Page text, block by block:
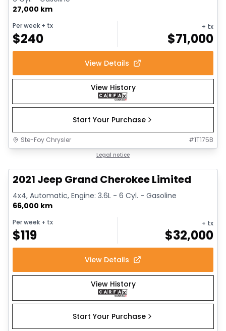
27,000 km
Per week + tx
$240
+ tx
$71,000
View Details
View History
Start Your Purchase
Ste-Foy Chrysler #1T175B
Legal notice
2021 Jeep Grand Cherokee Limited
4x4, Automatic, Engine: 3.6L - 6 Cyl. - Gasoline
66,000 km
Per week + tx
$119
+ tx
$32,000
View Details
View History
Start Your Purchase